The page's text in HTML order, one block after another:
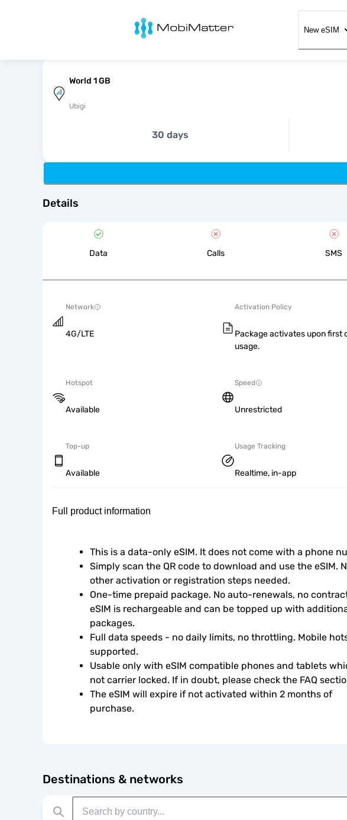
MobiMatter
New eSIM
World 1 GB
Ubigi
30 days
Details
Data Calls SMS
Network
4G/LTE
Activation Policy
Package activates upon first
usage.
Hotspot
Available
Speed
Unrestricted
Top-up
Available
Usage Tracking
Realtime, in-app
Full product information
This is a data-only eSIM. It does not come with a phone
Simply scan the QR code to download and use the eSIM.
other activation or registration steps needed.
One-time prepaid package. No auto-renewals, no
eSIM is rechargeable and can be topped up with
packages.
Full data speeds - no daily limits, no throttling. Mobile
supported.
Usable only with eSIM compatible phones and tablets
not carrier locked. If in doubt, please check the FAQ
The eSIM will expire if not activated within 2 months of
purchase.
Destinations & networks